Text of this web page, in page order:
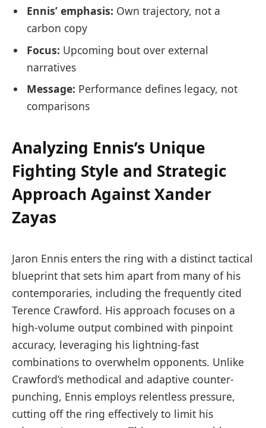
Ennis’ emphasis: Own trajectory, not a
carbon copy
Focus: Upcoming bout over external
narratives
Message: Performance defines legacy, not
comparisons
Analyzing Ennis’s Unique
Fighting Style and Strategic
Approach Against Xander
Zayas
Jaron Ennis enters the ring with a distinct tactical
blueprint that sets him apart from many of his
contemporaries, including the frequently cited
Terence Crawford. His approach focuses on a
high-volume output combined with pinpoint
accuracy, leveraging his lightning-fast
combinations to overwhelm opponents. Unlike
Crawford’s methodical and adaptive counter-
punching, Ennis employs relentless pressure,
cutting off the ring effectively to limit his